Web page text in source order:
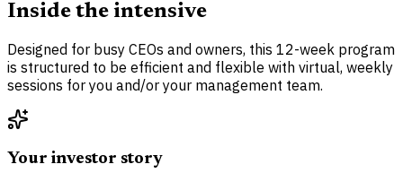
Inside the intensive
Designed for busy CEOs and owners, this 12-week program
is structured to be efficient and flexible with virtual, weekly
sessions for you and/or your management team.
Your investor story